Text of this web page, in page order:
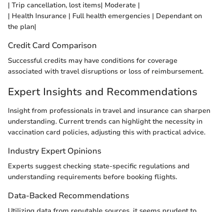
| Trip cancellation, lost items| Moderate |
| Health Insurance | Full health emergencies | Dependant on
the plan|
Credit Card Comparison
Successful credits may have conditions for coverage
associated with travel disruptions or loss of reimbursement.
Expert Insights and Recommendations
Insight from professionals in travel and insurance can sharpen
understanding. Current trends can highlight the necessity in
vaccination card policies, adjusting this with practical advice.
Industry Expert Opinions
Experts suggest checking state-specific regulations and
understanding requirements before booking flights.
Data-Backed Recommendations